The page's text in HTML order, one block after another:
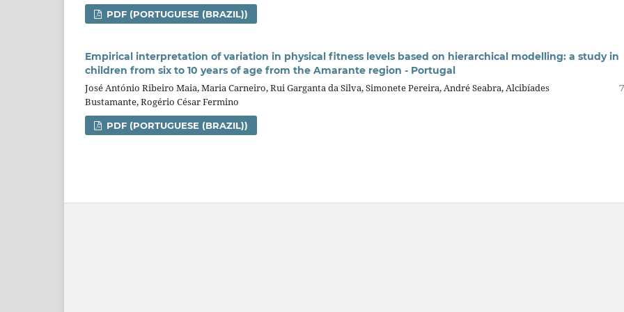
PDF (PORTUGUESE (BRAZIL))
Empirical interpretation of variation in physical fitness levels based on hierarchical modelling: a study in
children from six to 10 years of age from the Amarante region - Portugal
José António Ribeiro Maia, Maria Carneiro, Rui Garganta da Silva, Simonete Pereira, André Seabra, Alcibíades
Bustamante, Rogério César Fermino
PDF (PORTUGUESE (BRAZIL))